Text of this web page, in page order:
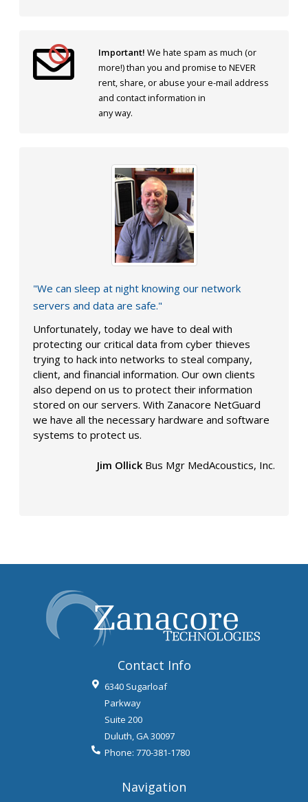
Important! We hate spam as much (or
more!) than you and promise to NEVER
rent, share, or abuse your e-mail address
and contact information in
any way.
"We can sleep at night knowing our network
servers and data are safe."
Unfortunately, today we have to deal with
protecting our critical data from cyber thieves
trying to hack into networks to steal company,
client, and financial information. Our own clients
also depend on us to protect their information
stored on our servers. With Zanacore NetGuard
we have all the necessary hardware and software
systems to protect us.
Jim Ollick Bus Mgr MedAcoustics, Inc.
Contact Info
6340 Sugarloaf
Parkway
Suite 200
Duluth,GA30097
Phone: 770-381-1780
Navigation